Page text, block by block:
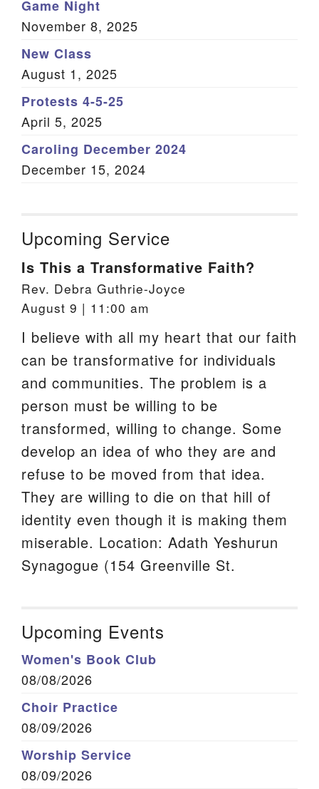
Game Night
November 8, 2025
New Class
August 1, 2025
Protests 4-5-25
April 5, 2025
Caroling December 2024
December 15, 2024
Upcoming Service
Is This a Transformative Faith?
Rev. Debra Guthrie-Joyce
August 9 | 11:00 am
I believe with all my heart that our faith
can be transformative for individuals
and communities. The problem is a
person must be willing to be
transformed, willing to change. Some
develop an idea of who they are and
refuse to be moved from that idea.
They are willing to die on that hill of
identity even though it is making them
miserable. Location: Adath Yeshurun
Synagogue (154 Greenville St.
Upcoming Events
Women's Book Club
08/08/2026
Choir Practice
08/09/2026
Worship Service
08/09/2026